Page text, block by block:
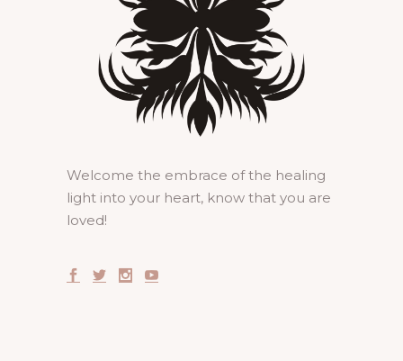
Welcome the embrace of the healing
light into your heart, know that you are
loved!